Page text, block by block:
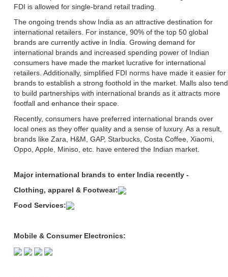
FDI is allowed for single-brand retail trading.
The ongoing trends show India as an attractive destination for
international retailers. For instance, 90% of the top 50 global
brands are currently active in India. Growing demand for
international brands and increased spending power of Indian
consumers have made the market lucrative for international
retailers. Additionally, simplified FDI norms have made it easier for
brands to establish a strong foothold in the market. Malls also tend
to build partnerships with international brands as it attracts more
footfall and enhance their space.
Recently, consumers have preferred international brands over
local ones as they offer quality and a sense of luxury. As a result,
brands like Zara, H&M, GAP, Starbucks, Costa Coffee, Xiaomi,
Oppo, Apple, Miniso, etc. have entered the Indian market.
Major international brands to enter India recently -
Clothing, apparel & Footwear:
Food Services:
Mobile & Consumer Electronics: